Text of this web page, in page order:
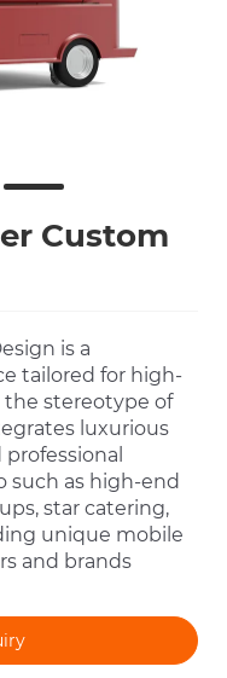
Custom
is a
tailored for high-
the stereotype of
luxurious
such as high-end
star catering,
unique mobile
and brands